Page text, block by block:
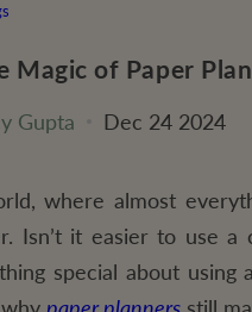
Magic of Paper
Gupta Dec 24 2024
where almost
Isn’t it easier to use
special about